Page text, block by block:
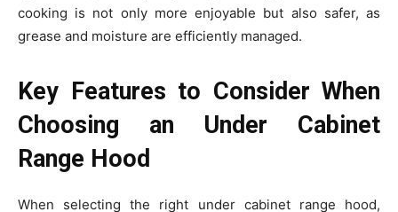
cooking is not only more enjoyable but also safer, as
grease and moisture are efficiently managed.
Key Features to Consider When
Choosing an Under Cabinet
Range Hood
When selecting the right under cabinet range hood,